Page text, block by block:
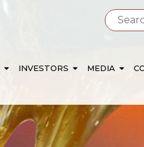
INVESTORS MEDIA